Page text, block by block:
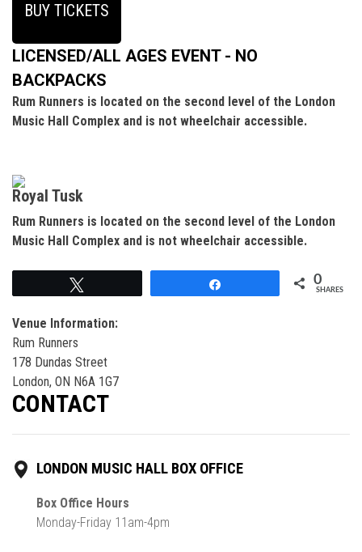
BUY TICKETS
LICENSED/ALL AGES EVENT - NO
BACKPACKS
Rum Runners is located on the second level of the London
Music Hall Complex and is not wheelchair accessible.
Royal Tusk
Rum Runners is located on the second level of the London
Music Hall Complex and is not wheelchair accessible.
0
SHARES
Venue Information:
Rum Runners
178 Dundas Street
London, ON N6A 1G7
CONTACT
LONDON MUSIC HALL BOX OFFICE
Box Office Hours
Monday-Friday 11am-4pm